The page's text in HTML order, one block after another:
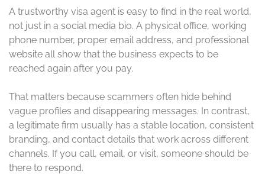
A trustworthy visa agent is easy to find in the real world,
not just in a social media bio. A physical office, working
phone number, proper email address, and professional
website all show that the business expects to be
reached again after you pay.
That matters because scammers often hide behind
vague profiles and disappearing messages. In contrast,
a legitimate firm usually has a stable location, consistent
branding, and contact details that work across different
channels. If you call, email, or visit, someone should be
there to respond.